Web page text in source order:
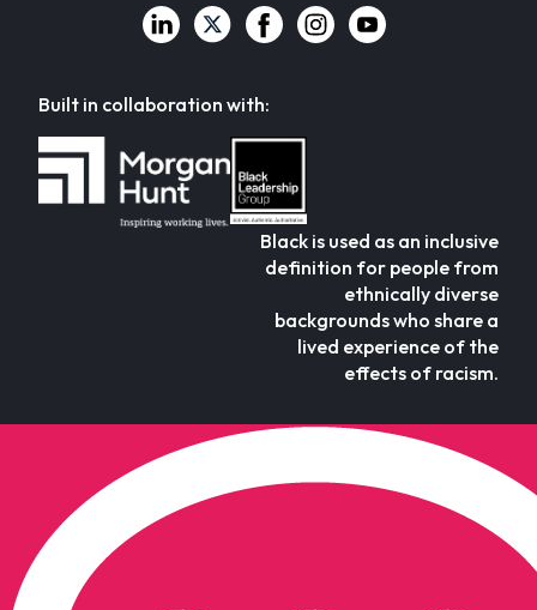
Built in collaboration with:
Black is used as an inclusive
definition for people from
ethnically diverse
backgrounds who share a
lived experience of the
effects of racism.